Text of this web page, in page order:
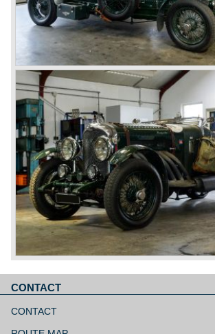
CONTACT
navigation
CONTACT